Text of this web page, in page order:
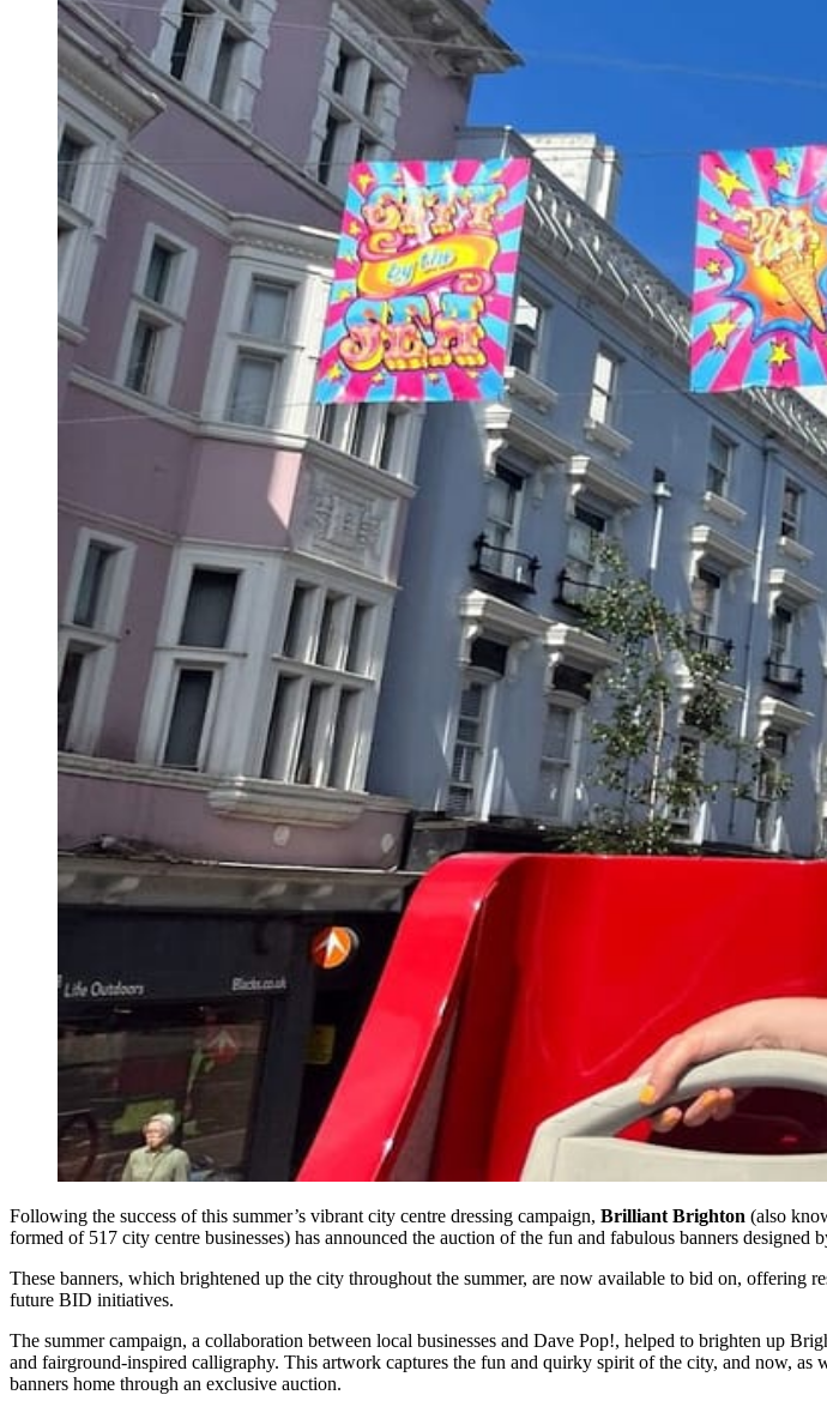
Following the success of this summer’s vibrant city centre dressing campaign, Brilliant Brighton (also
formed of 517 city centre businesses) has announced the auction of the fun and fabulous banners designed
These banners, which brightened up the city throughout the summer, are now available to bid on,
future BID initiatives.
The summer campaign, a collaboration between local businesses and Dave Pop!, helped to brighten up
and fairground-inspired calligraphy. This artwork captures the fun and quirky spirit of the city, and now,
banners home through an exclusive auction.